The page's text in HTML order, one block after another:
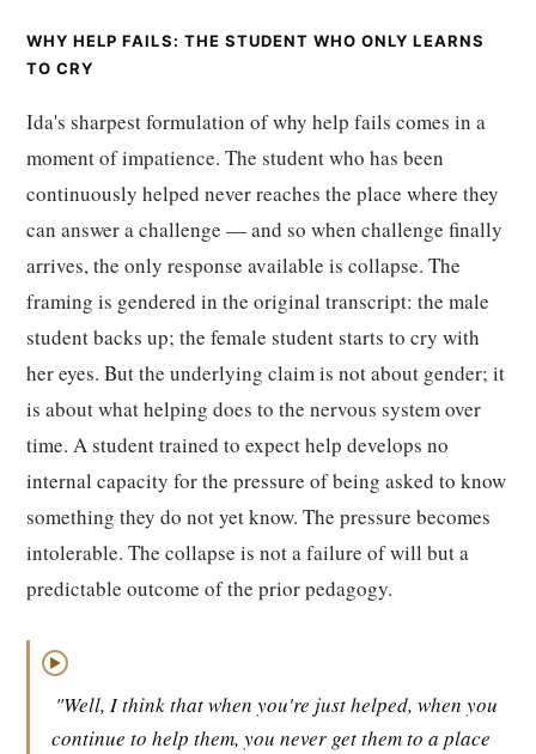
WHY HELP FAILS: THE STUDENT WHO ONLY LEARNS
TO CRY
Ida's sharpest formulation of why help fails comes in a
moment of impatience. The student who has been
continuously helped never reaches the place where they
can answer a challenge — and so when challenge finally
arrives, the only response available is collapse. The
framing is gendered in the original transcript: the male
student backs up; the female student starts to cry with
her eyes. But the underlying claim is not about gender; it
is about what helping does to the nervous system over
time. A student trained to expect help develops no
internal capacity for the pressure of being asked to know
something they do not yet know. The pressure becomes
intolerable. The collapse is not a failure of will but a
predictable outcome of the prior pedagogy.
▶
"Well, I think that when you're just helped, when you
continue to help them, you never get them to a place